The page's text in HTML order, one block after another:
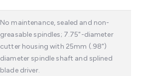
No maintenance, sealed and non-
greasable spindles; 7.75"-diameter
cutter housing with 25mm (.98")
diameter spindle shaft and splined
blade driver.